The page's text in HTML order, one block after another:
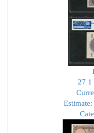
27 1
Estimate: